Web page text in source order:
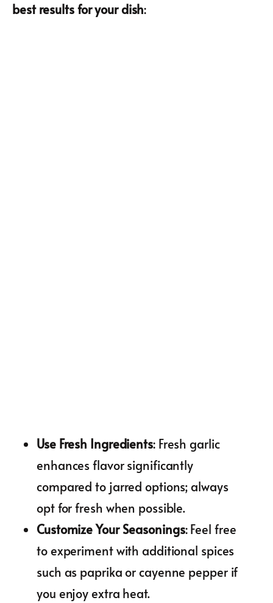
best results for your dish:
Use Fresh Ingredients: Fresh garlic
enhances flavor significantly
compared to jarred options; always
opt for fresh when possible.
Customize Your Seasonings: Feel free
to experiment with additional spices
such as paprika or cayenne pepper if
you enjoy extra heat.